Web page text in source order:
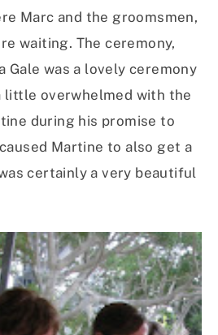
Marc and the groomsmen,
waiting. The ceremony,
Gale was a lovely ceremony
little overwhelmed with the
during his promise to
Martine to also get a
certainly a very beautiful